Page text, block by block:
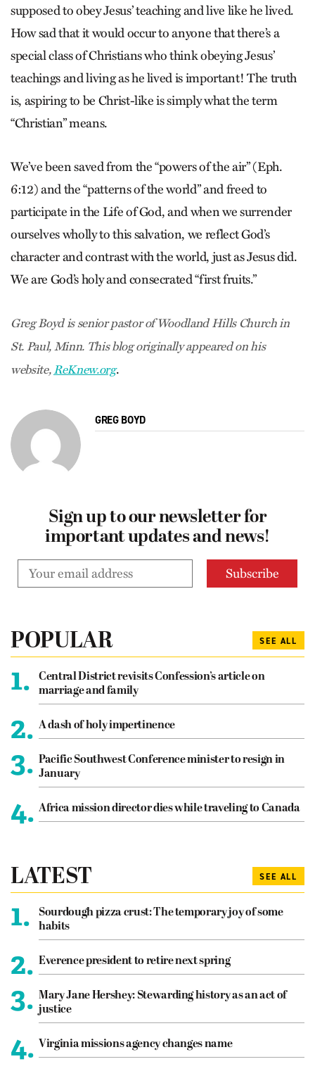
supposed to obey Jesus’ teaching and live like he lived.
How sad that it would occur to anyone that there’s a
special class of Christians who think obeying Jesus’
teachings and living as he lived is important! The truth
is, aspiring to be Christ-like is simply what the term
“Christian” means.
We’ve been saved from the “powers of the air” (Eph.
6:12) and the “patterns of the world” and freed to
participate in the Life of God, and when we surrender
ourselves wholly to this salvation, we reflect God’s
character and contrast with the world, just as Jesus did.
We are God’s holy and consecrated “first fruits.”
Greg Boyd is senior pastor of Woodland Hills Church in
St. Paul, Minn. This blogoriginally appeared on his
website,ReKnew.org.
GREG BOYD
Sign up to our newsletter for
important updates and news!
POPULAR SEE ALL
1.
Central District revisits Confession’s article on
marriage and family
2. A dash of holy impertinence
3. Pacific Southwest Conference minister to resign in
January
4. Africa mission director dies while traveling to Canada
LATEST SEE ALL
1.
Sourdough pizza crust: The temporary joy of some
habits
2. Everence president to retire next spring
3. Mary Jane Hershey: Stewarding history as an act of
justice
4. Virginia missions agency changes name